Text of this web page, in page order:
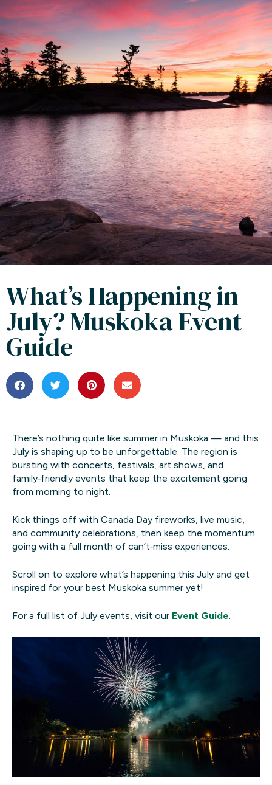
What’s Happening in
July? Muskoka Event
Guide
There’s nothing quite like summer in Muskoka — and this
July is shaping up to be unforgettable. The region is
bursting with concerts, festivals, art shows, and
family‑friendly events that keep the excitement going
from morning to night.
Kick things off with Canada Day fireworks, live music,
and community celebrations, then keep the momentum
going with a full month of can’t‑miss experiences.
Scroll on to explore what’s happening this July and get
inspired for your best Muskoka summer yet!
For a full list of July events, visit our Event Guide.